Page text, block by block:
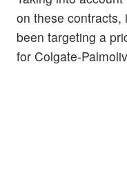
on these contracts,
been targeting a
for Colgate-